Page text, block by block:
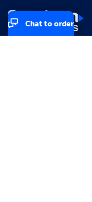
Chat to order